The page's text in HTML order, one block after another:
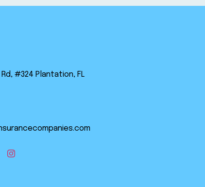
Rd, #324 Plantation, FL